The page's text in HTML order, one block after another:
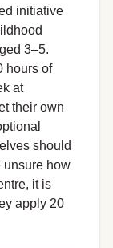
initiative
3–5.
hours of
at
their own
should
unsure how
it is
apply 20